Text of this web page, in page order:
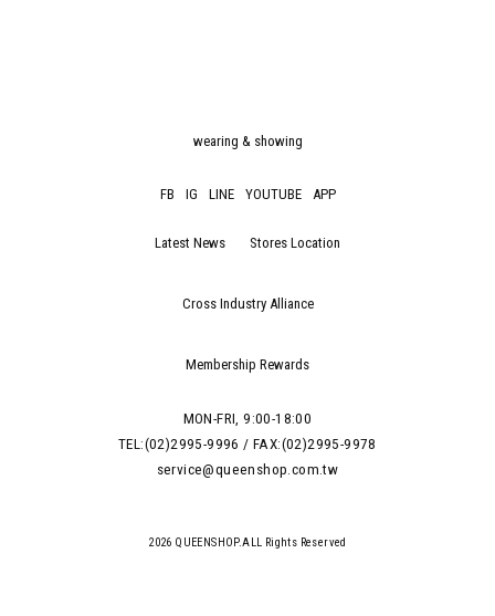
wearing & showing
FB IG LINE YOUTUBE APP
Latest News Stores Location
Cross Industry Alliance
Membership Rewards
MON-FRI, 9:00-18:00
TEL:(02)2995-9996 / FAX:(02)2995-9978
service@queenshop.com.tw
2026 QUEENSHOP.ALL Rights Reserved